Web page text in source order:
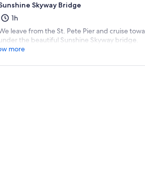
Skyway Bridge
1h
leave from the St. Pete Pier and cruise
the beautiful Sunshine Skyway bridge.
more